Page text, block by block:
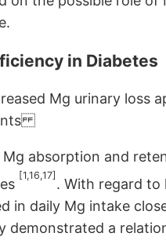
in Diabetes
Mg urinary loss
absorption and
[1,16,17]
. With regard to
in daily Mg intake
demonstrated a